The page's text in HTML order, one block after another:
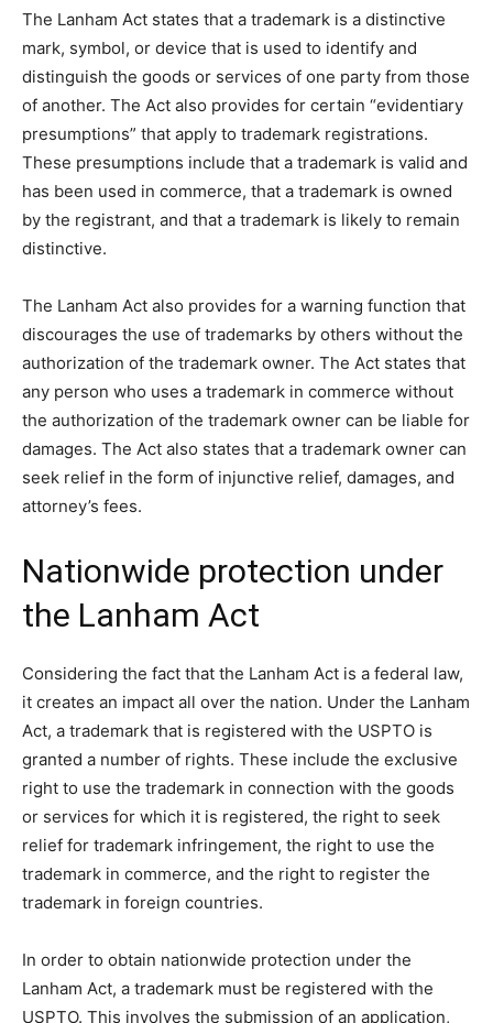
The Lanham Act states that a trademark is a distinctive
mark, symbol, or device that is used to identify and
distinguish the goods or services of one party from those
of another. The Act also provides for certain “evidentiary
presumptions” that apply to trademark registrations.
These presumptions include that a trademark is valid and
has been used in commerce, that a trademark is owned
by the registrant, and that a trademark is likely to remain
distinctive.
The Lanham Act also provides for a warning function that
discourages the use of trademarks by others without the
authorization of the trademark owner. The Act states that
any person who uses a trademark in commerce without
the authorization of the trademark owner can be liable for
damages. The Act also states that a trademark owner can
seek relief in the form of injunctive relief, damages, and
attorney’s fees.
Nationwide protection under
the Lanham Act
Considering the fact that the Lanham Act is a federal law,
it creates an impact all over the nation. Under the Lanham
Act, a trademark that is registered with the USPTO is
granted a number of rights. These include the exclusive
right to use the trademark in connection with the goods
or services for which it is registered, the right to seek
relief for trademark infringement, the right to use the
trademark in commerce, and the right to register the
trademark in foreign countries.
In order to obtain nationwide protection under the
Lanham Act, a trademark must be registered with the
USPTO. This involves the submission of an application,